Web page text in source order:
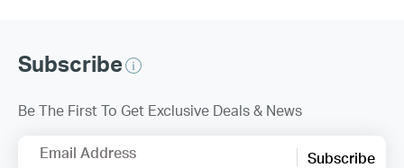
Subscribe
Be The First To Get Exclusive Deals & News
Email Address Subscribe